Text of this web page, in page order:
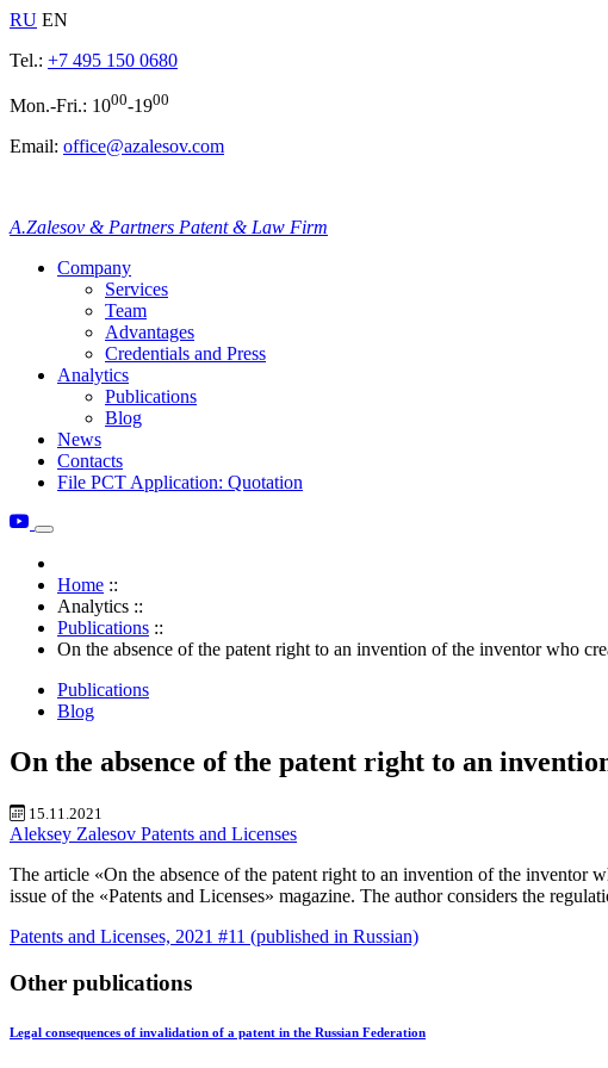
RU EN
Tel.: +7 495 150 0680
Mon.-Fri.: 1000-1900
Email: office@azalesov.com
A.Zalesov & Partners Patent & Law Firm
Company
Services
Team
Advantages
Credentials and Press
Analytics
Publications
Blog
News
Contacts
File PCT Application: Quotation
Home ::
Analytics ::
Publications ::
On the absence of the patent right to an invention of the inventor who
Publications
Blog
On the absence of the patent right to an
15.11.2021
Aleksey Zalesov Patents and Licenses
The article «On the absence of the patent right to an invention of the inventor
issue of the «Patents and Licenses» magazine. The author considers the
Patents and Licenses, 2021 #11 (published in Russian)
Other publications
Legal consequences of invalidation of a patent in the Russian Federation